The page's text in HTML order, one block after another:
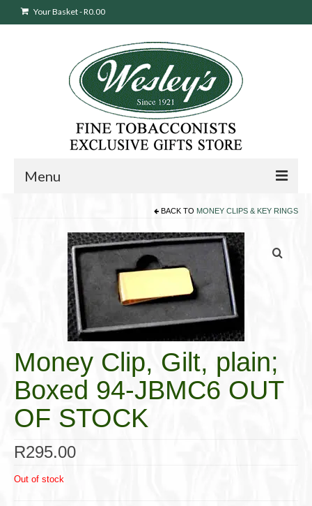
Your Basket-R0.00
Menu
Products
Cigar Accessories
Pipe Accessories
Lighting Up
Cigarette Accessories
BACK TO MONEY CLIPS & KEY RINGS
Money Clip, Gilt, plain;
Boxed 94-JBMC6 OUT
OF STOCK
R295.00
Out of stock